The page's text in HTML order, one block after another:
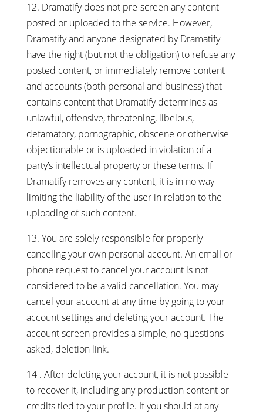
12. Dramatify does not pre-screen any content
posted or uploaded to the service. However,
Dramatify and anyone designated by Dramatify
have the right (but not the obligation) to refuse any
posted content, or immediately remove content
and accounts (both personal and business) that
contains content that Dramatify determines as
unlawful, offensive, threatening, libelous,
defamatory, pornographic, obscene or otherwise
objectionable or is uploaded in violation of a
party’s intellectual property or these terms. If
Dramatify removes any content, it is in no way
limiting the liability of the user in relation to the
uploading of such content.
13. You are solely responsible for properly
canceling your own personal account. An email or
phone request to cancel your account is not
considered to be a valid cancellation. You may
cancel your account at any time by going to your
account settings and deleting your account. The
account screen provides a simple, no questions
asked, deletion link.
14 . After deleting your account, it is not possible
to recover it, including any production content or
credits tied to your profile. If you should at any